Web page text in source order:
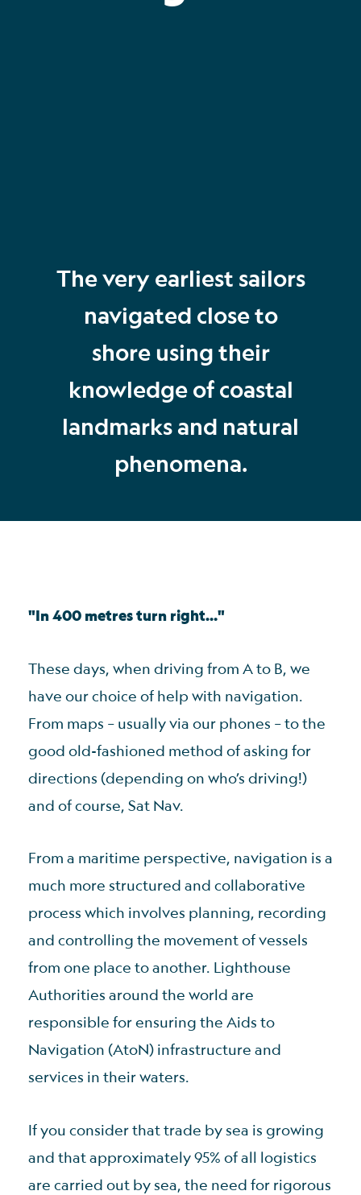
The very earliest sailors
navigated close to
shore using their
knowledge of coastal
landmarks and natural
phenomena.
"In 400 metres turn right…"
These days, when driving from A to B, we
have our choice of help with navigation.
From maps – usually via our phones – to the
good old-fashioned method of asking for
directions (depending on who’s driving!)
and of course, Sat Nav.
From a maritime perspective, navigation is a
much more structured and collaborative
process which involves planning, recording
and controlling the movement of vessels
from one place to another. Lighthouse
Authorities around the world are
responsible for ensuring the Aids to
Navigation (AtoN) infrastructure and
services in their waters.
If you consider that trade by sea is growing
and that approximately 95% of all logistics
are carried out by sea, the need for rigorous